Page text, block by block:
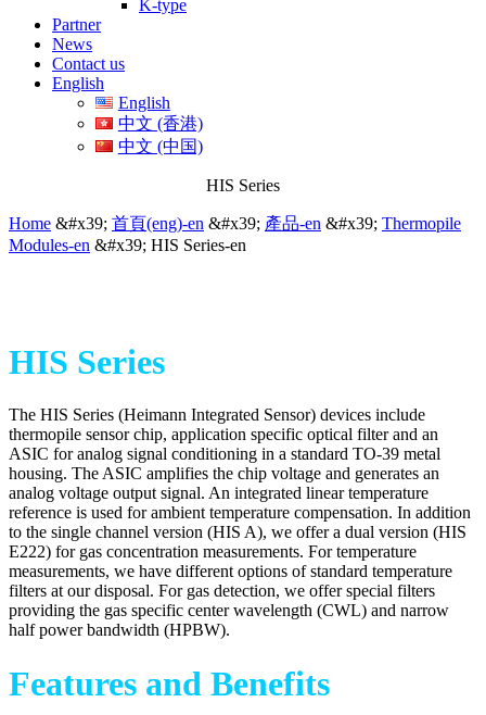
K-type
Partner
News
Contact us
English
English
中文 (香港)
中文 (中国)
HIS Series
Home &#x39; 首頁(eng)-en &#x39; 產品-en &#x39; Thermopile
Modules-en &#x39; HIS Series-en
HIS Series
The HIS Series (Heimann Integrated Sensor) devices include
thermopile sensor chip, application specific optical filter and an
ASIC for analog signal conditioning in a standard TO-39 metal
housing. The ASIC amplifies the chip voltage and generates an
analog voltage output signal. An integrated linear temperature
reference is used for ambient temperature compensation. In addition
to the single channel version (HIS A), we offer a dual version (HIS
E222) for gas concentration measurements. For temperature
measurements, we have different options of standard temperature
filters at our disposal. For gas detection, we offer special filters
providing the gas specific center wavelength (CWL) and narrow
half power bandwidth (HPBW).
Features and Benefits